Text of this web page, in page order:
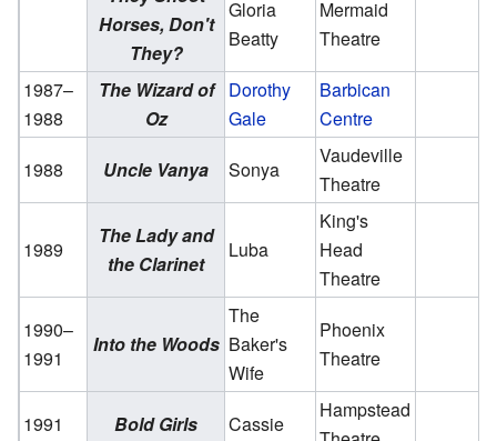
Horses, Don't
They?
Gloria
Beatty
Mermaid
Theatre
1987–
1988
The Wizard of
Oz
Dorothy
Gale
Barbican
Centre
1988
Uncle Vanya Sonya
Vaudeville
Theatre
1989
The Lady and
the Clarinet
Luba
King's
Head
Theatre
1990–
1991
Into the Woods
The
Baker's
Wife
Phoenix
Theatre
1991 Bold Girls Cassie
Hampstead